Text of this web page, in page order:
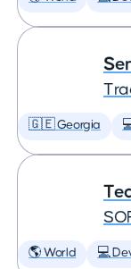
🇬🇪 Georgia
🌎 World 💻